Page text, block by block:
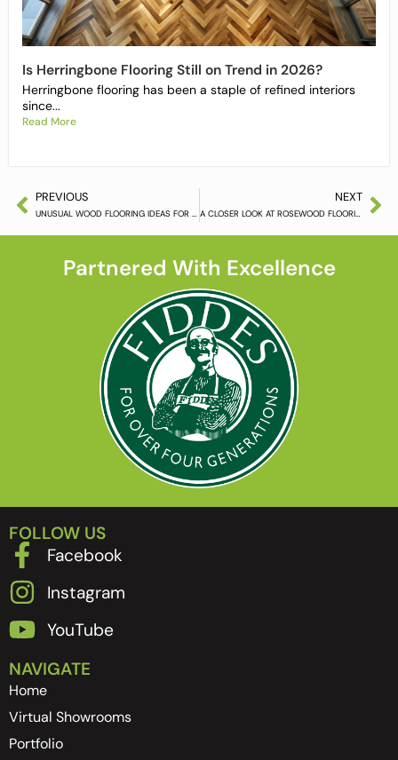
Is Herringbone Flooring Still on Trend in 2026?
Herringbone flooring has been a staple of refined interiors
since...
Read More
PREVIOUS
UNUSUAL WOOD FLOORING IDEAS FOR YOUR HOME
NEXT
A CLOSER LOOK AT ROSEWOOD FLOORING
Partnered With Excellence
FOLLOW US
Facebook
Instagram
YouTube
NAVIGATE
Home
Virtual Showrooms
Portfolio